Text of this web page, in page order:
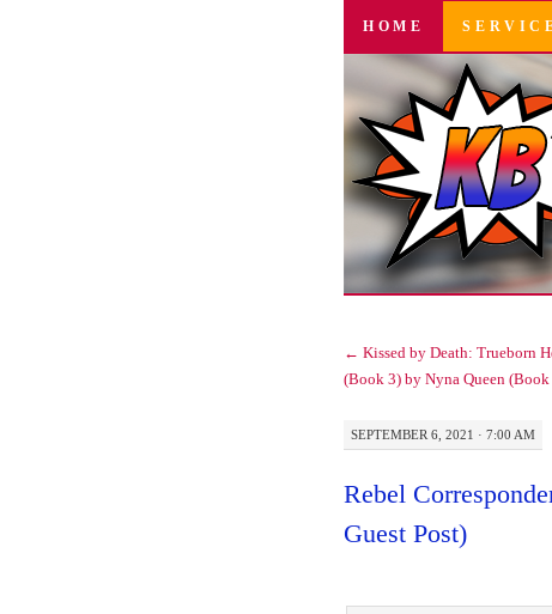
SKIP
CONTENT
HOME
← Kissed by Death: Trueborn
(Book 3) by Nyna Queen (Book
SEPTEMBER 6, 2021 · 7:00 AM
Rebel
Guest Post)